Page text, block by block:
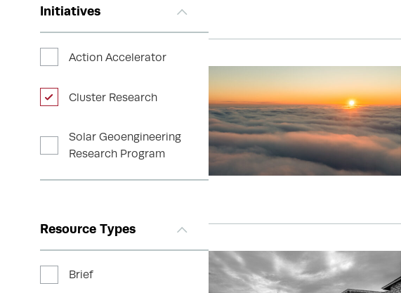
Initiatives
Action Accelerator
Cluster Research
Solar Geoengineering
Research Program
Resource Types
Brief